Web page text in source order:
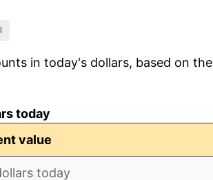
6.22%in today's dollars, based on the
today
value
today